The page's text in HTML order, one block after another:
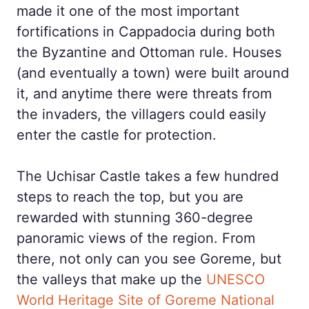
made it one of the most important
fortifications in Cappadocia during both
the Byzantine and Ottoman rule. Houses
(and eventually a town) were built around
it, and anytime there were threats from
the invaders, the villagers could easily
enter the castle for protection.
The Uchisar Castle takes a few hundred
steps to reach the top, but you are
rewarded with stunning 360-degree
panoramic views of the region. From
there, not only can you see Goreme, but
the valleys that make up the UNESCO
World Heritage Site of Goreme National